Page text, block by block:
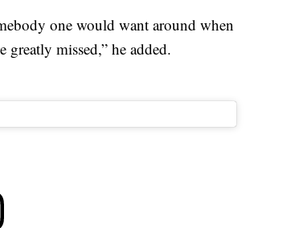
one would want around when
missed,” he added.